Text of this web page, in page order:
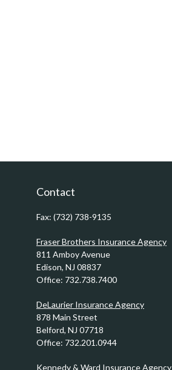
Contact
Fax: (732) 738-9135
Fraser Brothers Insurance Agency
811 Amboy Avenue
Edison, NJ 08837
Office: 732.738.7400
DeLaurier Insurance Agency
878 Main Street
Belford, NJ 07718
Office: 732.201.0944
Kennedy & Ward Insurance Agency